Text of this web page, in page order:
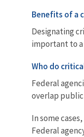
Benefits of a
Designating
important to a
Who do
Federal
overlap public
In some
Federal